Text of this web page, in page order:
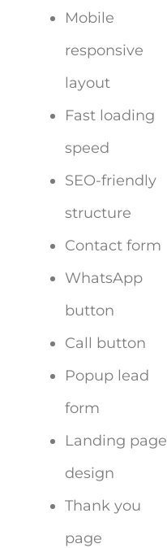
Mobile
responsive
layout
Fast loading
speed
SEO-friendly
structure
Contact form
WhatsApp
button
Call button
Popup lead
form
Landing page
design
Thank you
page